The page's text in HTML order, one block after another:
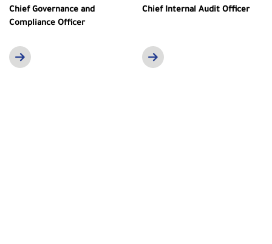
Chief Governance and
Compliance Officer
Chief Internal Audit Officer